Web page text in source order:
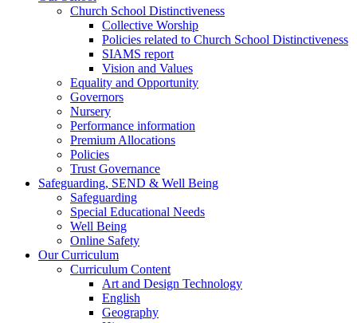
Church School Distinctiveness
Collective Worship
Policies related to Church School Distinctiveness
SIAMS report
Vision and Values
Equality and Opportunity
Governors
Nursery
Performance information
Premium Allocations
Policies
Trust Governance
Safeguarding, SEND & Well Being
Safeguarding
Special Educational Needs
Well Being
Online Safety
Our Curriculum
Curriculum Content
Art and Design Technology
English
Geography